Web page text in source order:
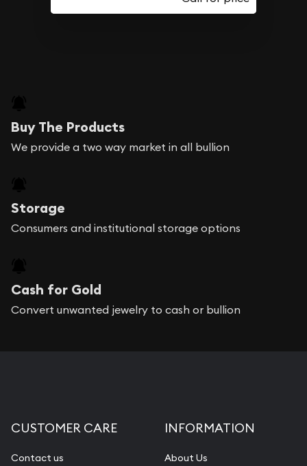
Buy The Products
We provide a two way market in all bullion
Storage
Consumers and institutional storage options
Cash for Gold
Convert unwanted jewelry to cash or bullion
CUSTOMER CARE
Contact us
INFORMATION
About Us